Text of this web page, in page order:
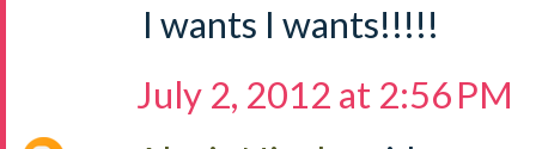
I wants I wants!!!!!
July 2, 2012 at 2:56 PM